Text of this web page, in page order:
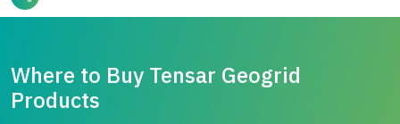
Where to Buy Tensar Geogrid
Products